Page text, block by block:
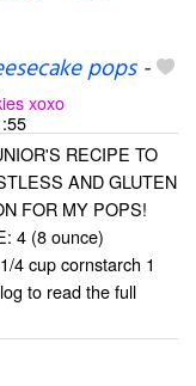
pops-
xoxo
RECIPE TO
AND GLUTEN
FOR MY POPS!
4 (8 ounce)
4 cup cornstarch 1
to read the full